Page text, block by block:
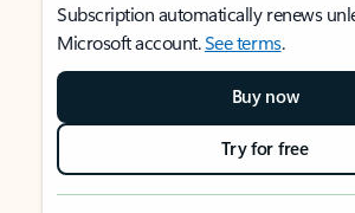
Subscription automatically renews
Microsoft account.See terms.
Buy now
Try for free